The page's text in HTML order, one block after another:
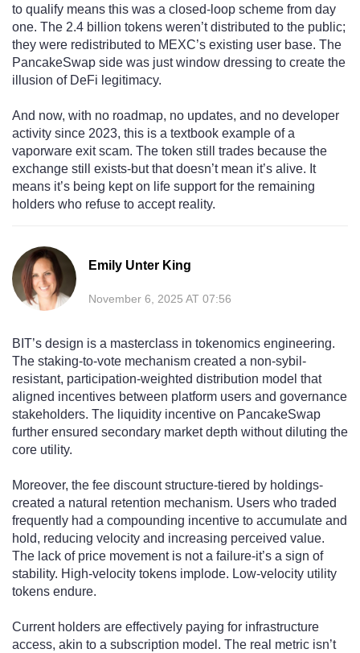
to qualify means this was a closed-loop scheme from day
one. The 2.4 billion tokens weren’t distributed to the public;
they were redistributed to MEXC’s existing user base. The
PancakeSwap side was just window dressing to create the
illusion of DeFi legitimacy.
And now, with no roadmap, no updates, and no developer
activity since 2023, this is a textbook example of a
vaporware exit scam. The token still trades because the
exchange still exists-but that doesn’t mean it’s alive. It
means it’s being kept on life support for the remaining
holders who refuse to accept reality.
Emily Unter King
November 6, 2025 AT 07:56
BIT’s design is a masterclass in tokenomics engineering.
The staking-to-vote mechanism created a non-sybil-
resistant, participation-weighted distribution model that
aligned incentives between platform users and governance
stakeholders. The liquidity incentive on PancakeSwap
further ensured secondary market depth without diluting the
core utility.
Moreover, the fee discount structure-tiered by holdings-
created a natural retention mechanism. Users who traded
frequently had a compounding incentive to accumulate and
hold, reducing velocity and increasing perceived value.
The lack of price movement is not a failure-it’s a sign of
stability. High-velocity tokens implode. Low-velocity utility
tokens endure.
Current holders are effectively paying for infrastructure
access, akin to a subscription model. The real metric isn’t